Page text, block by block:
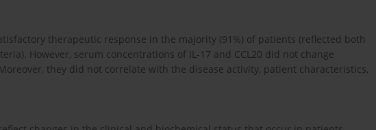
therapeutic response in the majority (91%) of patients (reflected both
However, serum concentrations of IL-17 and CCL20 did not change
they did not correlate with the disease activity, patient characteristics,